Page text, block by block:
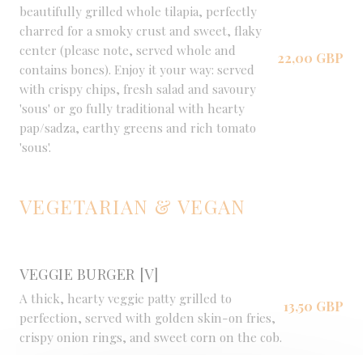
beautifully grilled whole tilapia, perfectly
charred for a smoky crust and sweet, flaky
center (please note, served whole and
contains bones). Enjoy it your way: served
with crispy chips, fresh salad and savoury
'sous' or go fully traditional with hearty
pap/sadza, earthy greens and rich tomato
'sous'.
22,00 GBP
VEGETARIAN & VEGAN
VEGGIE BURGER [V]
A thick, hearty veggie patty grilled to
perfection, served with golden skin-on fries,
crispy onion rings, and sweet corn on the cob.
13,50 GBP